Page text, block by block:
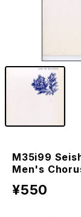
M35i99
Men's
¥550